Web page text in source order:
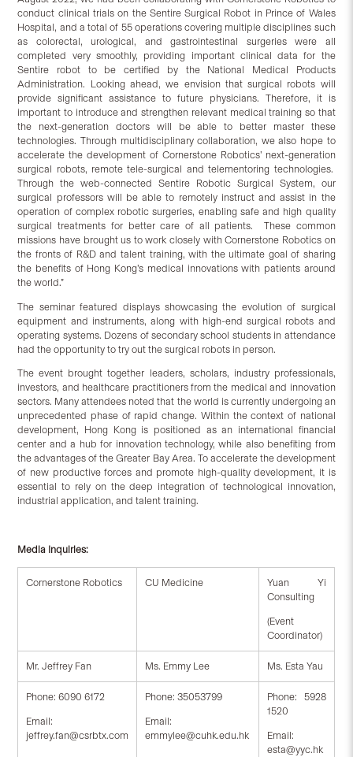
conduct clinical trials on the Sentire Surgical Robot in Prince of Wales
Hospital, and a total of 55 operations covering multiple disciplines such
as colorectal, urological, and gastrointestinal surgeries were all
completed very smoothly, providing important clinical data for the
Sentire robot to be certified by the National Medical Products
Administration. Looking ahead, we envision that surgical robots will
provide significant assistance to future physicians. Therefore, it is
important to introduce and strengthen relevant medical training so that
the next-generation doctors will be able to better master these
technologies. Through multidisciplinary collaboration, we also hope to
accelerate the development of Cornerstone Robotics’ next-generation
surgical robots, remote tele-surgical and telementoring technologies.
Through the web-connected Sentire Robotic Surgical System, our
surgical professors will be able to remotely instruct and assist in the
operation of complex robotic surgeries, enabling safe and high quality
surgical treatments for better care of all patients. These common
missions have brought us to work closely with Cornerstone Robotics on
the fronts of R&D and talent training, with the ultimate goal of sharing
the benefits of Hong Kong’s medical innovations with patients around
the world.”
The seminar featured displays showcasing the evolution of surgical
equipment and instruments, along with high-end surgical robots and
operating systems. Dozens of secondary school students in attendance
had the opportunity to try out the surgical robots in person.
The event brought together leaders, scholars, industry professionals,
investors, and healthcare practitioners from the medical and innovation
sectors. Many attendees noted that the world is currently undergoing an
unprecedented phase of rapid change. Within the context of national
development, Hong Kong is positioned as an international financial
center and a hub for innovation technology, while also benefiting from
the advantages of the Greater Bay Area. To accelerate the development
of new productive forces and promote high-quality development, it is
essential to rely on the deep integration of technological innovation,
industrial application, and talent training.
Media Inquiries:
Cornerstone Robotics CU Medicine
Yuan Yi
Consulting
(Event
Coordinator)
Mr. Jeffrey Fan Ms. Emmy Lee Ms. Esta Yau
Phone: 6090 6172
Email:
jeffrey.fan@csrbtx.com
Phone: 35053799
Email:
emmylee@cuhk.edu.hk
Phone: 5928
1520
Email:
esta@yyc.hk